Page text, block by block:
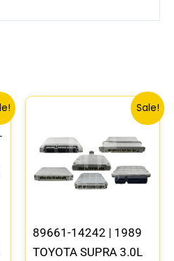
Sale!
89661-14242 | 1989
TOYOTA SUPRA 3.0L
Original
was:
$612.99.
price
is: